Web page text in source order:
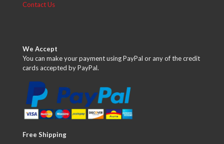
Contact Us
We Accept
You can make your payment using PayPal or any of the credit
cards accepted by PayPal.
Free Shipping